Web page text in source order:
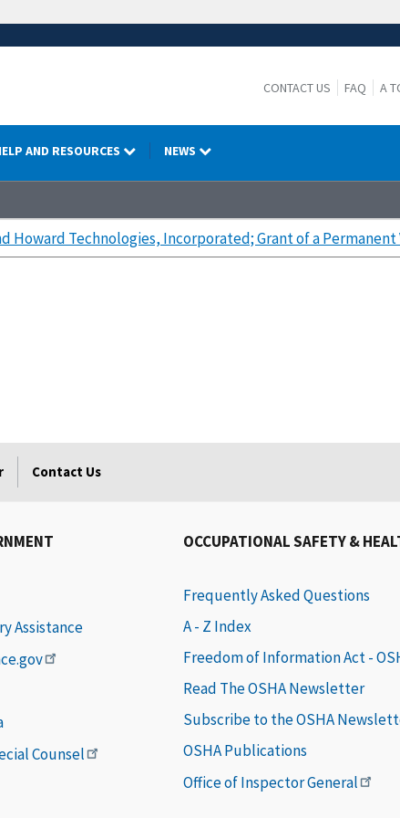
CONTACT US FAQ A
AND RESOURCES NEWS
Howard Technologies, Incorporated; Grant of a Permanent
Contact Us
Assistance
Counsel
OCCUPATIONAL SAFETY &
Frequently Asked Questions
A - Z Index
Freedom of Information Act -
Read The OSHA Newsletter
Subscribe to the OSHA
OSHA Publications
Office of Inspector General